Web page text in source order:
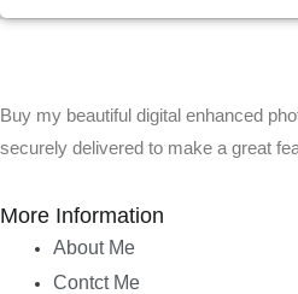
Buy my beautiful digital enhanced
securely delivered to make a great
More Information
About Me
Contct Me